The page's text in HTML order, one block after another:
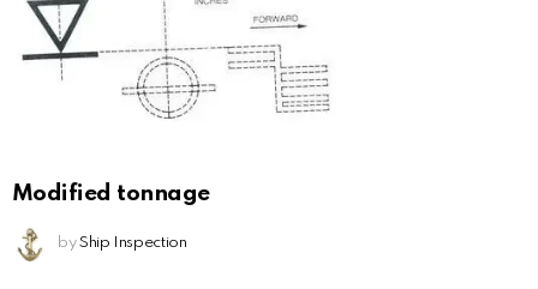
Modified tonnage
by Ship Inspection